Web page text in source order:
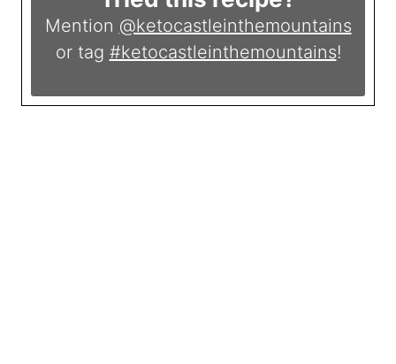
Mention @ketocastleinthemountains
or tag #ketocastleinthemountains!